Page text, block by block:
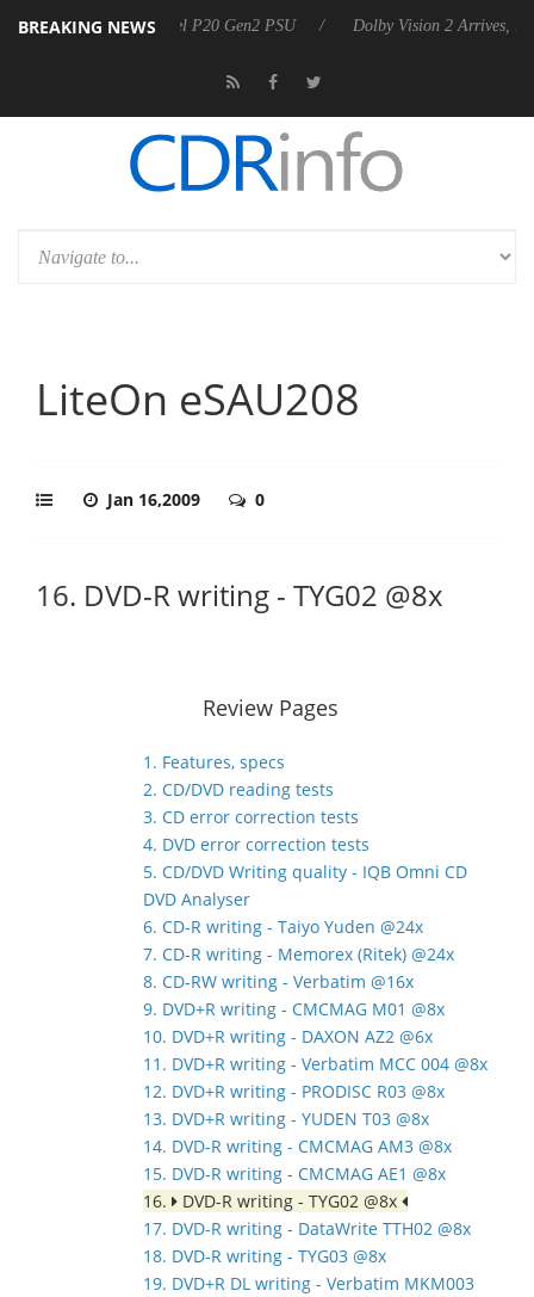
BREAKING NEWS
announces Rebel P20 Gen2 PSU Dolby Vision 2 Arrives, Bringing
LiteOn eSAU208
Jan 16,2009 0
16. DVD-R writing - TYG02 @8x
Review Pages
1. Features, specs
2. CD/DVD reading tests
3. CD error correction tests
4. DVD error correction tests
5. CD/DVD Writing quality - IQB Omni CD
DVD Analyser
6. CD-R writing - Taiyo Yuden @24x
7. CD-R writing - Memorex (Ritek) @24x
8. CD-RW writing - Verbatim @16x
9. DVD+R writing - CMCMAG M01 @8x
10. DVD+R writing - DAXON AZ2 @6x
11. DVD+R writing - Verbatim MCC 004 @8x
12. DVD+R writing - PRODISC R03 @8x
13. DVD+R writing - YUDEN T03 @8x
14. DVD-R writing - CMCMAG AM3 @8x
15. DVD-R writing - CMCMAG AE1 @8x
16.
DVD-R writing - TYG02 @8x
17. DVD-R writing - DataWrite TTH02 @8x
18. DVD-R writing - TYG03 @8x
19. DVD+R DL writing - Verbatim MKM003